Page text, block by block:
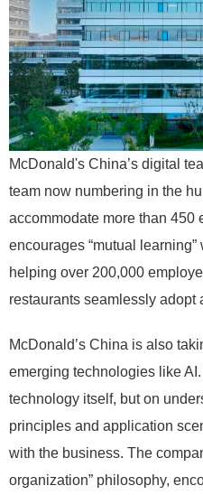
McDonald's China’s digital
team now numbering in the
accommodate more than 450
encourages “mutual
helping over 200,000
restaurants seamlessly adopt
McDonald’s China is also
emerging technologies like
technology itself, but on
principles and application
with the business. The
organization” philosophy,